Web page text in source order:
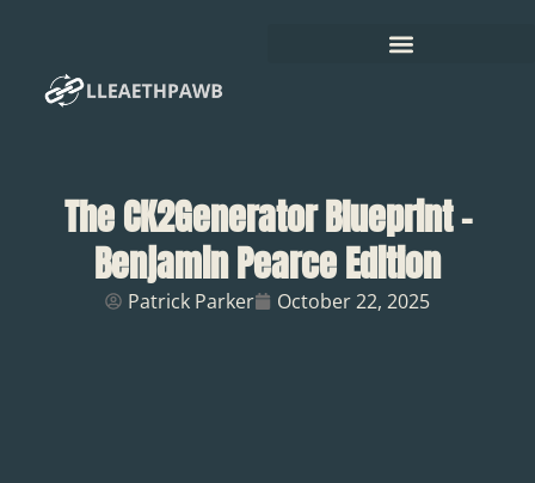
The CK2Generator Blueprint –
Benjamin Pearce Edition
Patrick Parker October 22, 2025